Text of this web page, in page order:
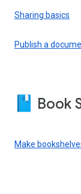
Sharing basics
Publish a
Book
Make